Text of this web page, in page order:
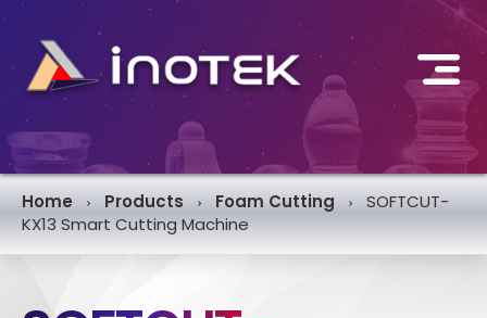
Home › Products › Foam Cutting ›
SOFTCUT-
KX13 Smart Cutting Machine